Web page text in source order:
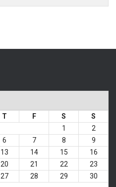
T F S S
1
2
6 7 8
9
13 14 15
16
20 21 22
23
27 28 29
30